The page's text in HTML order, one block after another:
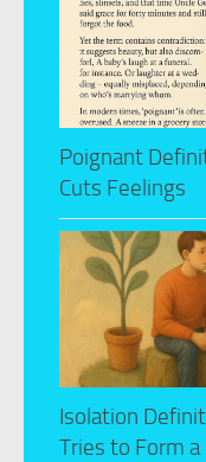
Poignant
Cuts Feelings
Isolation
Tries to Form a